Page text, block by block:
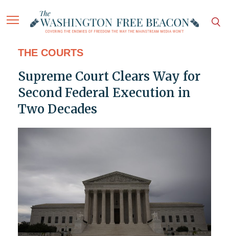
THE COURTS
Supreme Court Clears Way for
Second Federal Execution in
Two Decades